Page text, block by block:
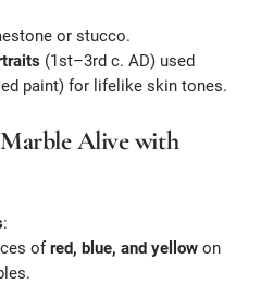
or stucco.
(1st–3rd c. AD) used
paint) for lifelike skin tones.
Alive with
:
ofred, blue, and yellow on